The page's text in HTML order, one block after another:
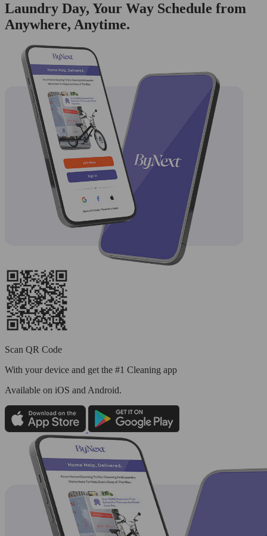
Laundry Day, Your Way Schedule from
Anywhere, Anytime.
Scan QR Code
With your device and get the #1 Cleaning app
Available on iOS and Android.